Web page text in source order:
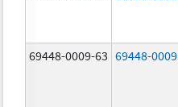
69448-0009-63 69448-0009